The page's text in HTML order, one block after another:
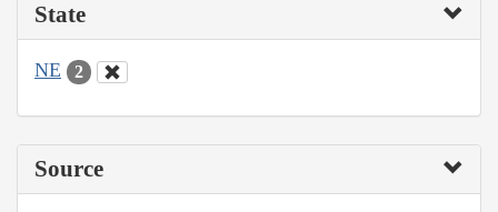
State
NE 2
Source